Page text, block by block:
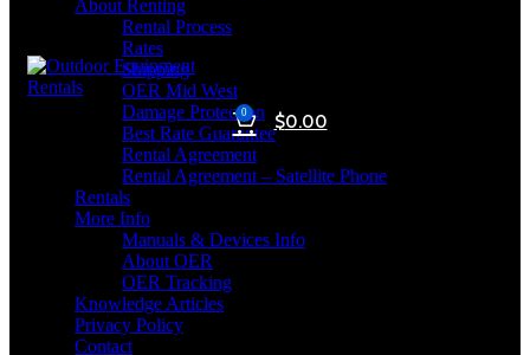
0 $0.00
About Renting
Rental Process
Rates
Shipping
OER Mid West
Damage Protection
Best Rate Guarantee
Rental Agreement
Rental Agreement – Satellite Phone
Rentals
More Info
Manuals & Devices Info
About OER
OER Tracking
Knowledge Articles
Privacy Policy
Contact